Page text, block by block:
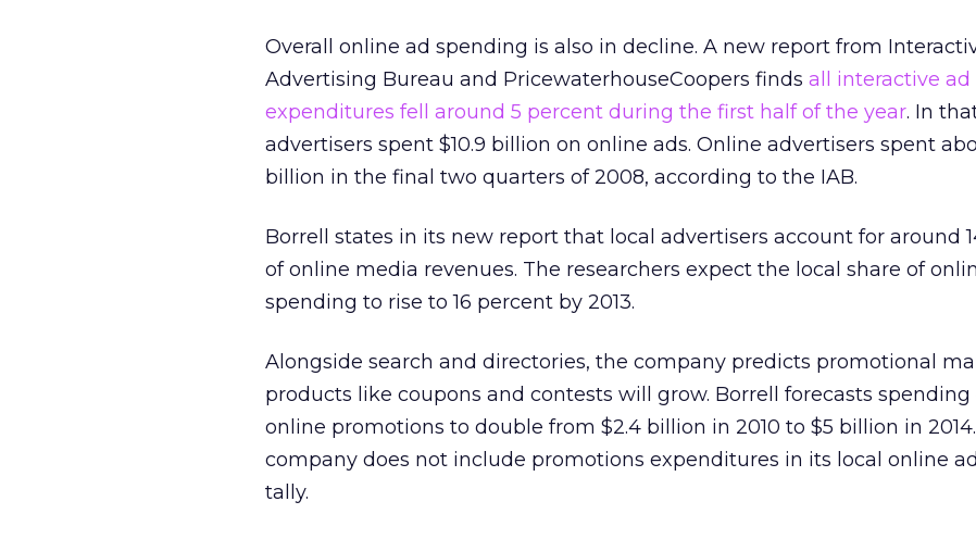
Overall online ad spending is also in decline. A new report from
Advertising Bureau and PricewaterhouseCoopers finds all interactive ad
expenditures fell around 5 percent during the first half of the year. In
advertisers spent $10.9 billion on online ads. Online advertisers spent
billion in the final two quarters of 2008, according to the IAB.
Borrell states in its new report that local advertisers account for around
of online media revenues. The researchers expect the local share of
spending to rise to 16 percent by 2013.
Alongside search and directories, the company predicts promotional
products like coupons and contests will grow. Borrell forecasts spending
online promotions to double from $2.4 billion in 2010 to $5 billion in
company does not include promotions expenditures in its local online
tally.